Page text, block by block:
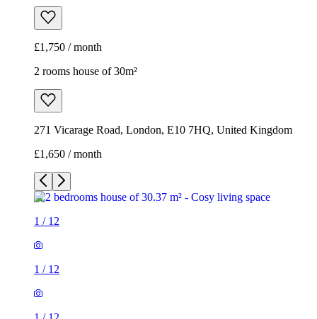
£1,750 / month
2 rooms house of 30m²
271 Vicarage Road, London, E10 7HQ, United Kingdom
£1,650 / month
1 / 12
1 / 12